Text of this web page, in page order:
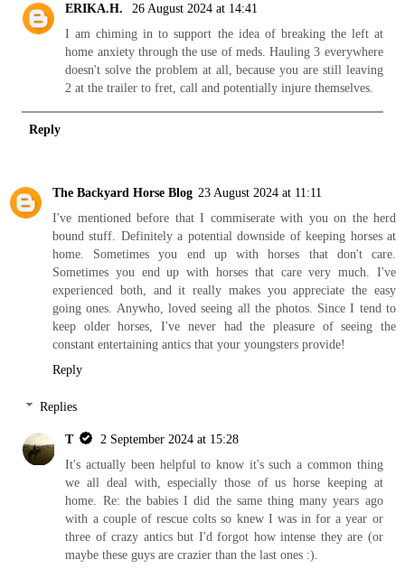
ERIKA.H.
26 August 2024 at 14:41
I am chiming in to support the idea of breaking the left at
home anxiety through the use of meds. Hauling 3 everywhere
doesn't solve the problem at all, because you are still leaving
2 at the trailer to fret, call and potentially injure themselves.
Reply
The Backyard Horse Blog 23 August 2024 at 11:11
I've mentioned before that I commiserate with you on the herd
bound stuff. Definitely a potential downside of keeping horses at
home. Sometimes you end up with horses that don't care.
Sometimes you end up with horses that care very much. I've
experienced both, and it really makes you appreciate the easy
going ones. Anywho, loved seeing all the photos. Since I tend to
keep older horses, I've never had the pleasure of seeing the
constant entertaining antics that your youngsters provide!
Reply
Replies
T
2 September 2024 at 15:28
It's actually been helpful to know it's such a common thing
we all deal with, especially those of us horse keeping at
home. Re: the babies I did the same thing many years ago
with a couple of rescue colts so knew I was in for a year or
three of crazy antics but I'd forgot how intense they are (or
maybe these guys are crazier than the last ones :).